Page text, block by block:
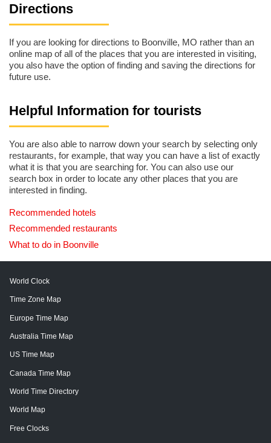
Directions
If you are looking for directions to Boonville, MO rather than an
online map of all of the places that you are interested in visiting,
you also have the option of finding and saving the directions for
future use.
Helpful Information for tourists
You are also able to narrow down your search by selecting only
restaurants, for example, that way you can have a list of exactly
what it is that you are searching for. You can also use our
search box in order to locate any other places that you are
interested in finding.
Recommended hotels
Recommended restaurants
What to do in Boonville
World Clock
Time Zone Map
Europe Time Map
Australia Time Map
US Time Map
Canada Time Map
World Time Directory
World Map
Free Clocks